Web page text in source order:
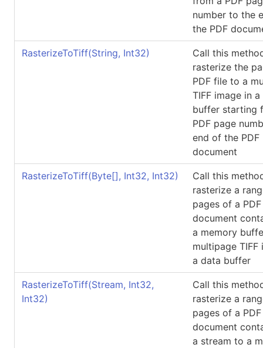
number to the
the PDF
RasterizeToTiff(String, Int32)
Call this
rasterize the
PDF file to a
TIFF image in
buffer starting
PDF page
end of the PDF
document
RasterizeToTiff(Byte[], Int32, Int32)
Call this
rasterize a
pages of a PDF
document
a memory
multipage TIFF
a data buffer
RasterizeToTiff(Stream, Int32,
Int32)
Call this
rasterize a
pages of a PDF
document
a stream to a